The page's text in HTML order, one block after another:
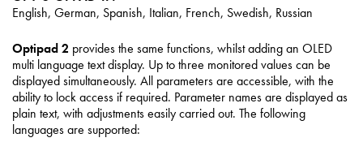
English, German, Spanish, Italian, French, Swedish, Russian
Optipad 2 provides the same functions, whilst adding an OLED
multi language text display. Up to three monitored values can be
displayed simultaneously. All parameters are accessible, with the
ability to lock access if required. Parameter names are displayed as
plain text, with adjustments easily carried out. The following
languages are supported: